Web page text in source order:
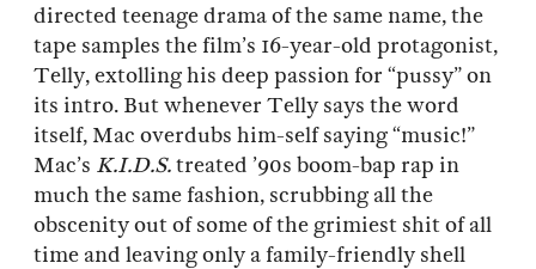
directed teenage drama of the same name, the
tape samples the film’s 16-year-old protagonist,
Telly, extolling his deep passion for “pussy” on
its intro. But whenever Telly says the word
itself, Mac overdubs him-self saying “music!”
Mac’s K.I.D.S.treated ’90s boom-bap rap in
much the same fashion, scrubbing all the
obscenity out of some of the grimiest shit of all
time and leaving only a family-friendly shell